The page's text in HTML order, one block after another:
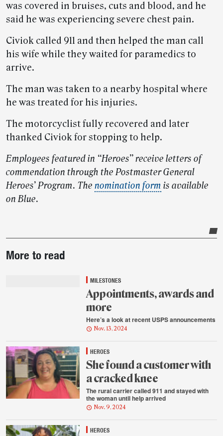
was covered in bruises, cuts and blood, and he
said he was experiencing severe chest pain.
Civiok called 911 and then helped the man call
his wife while they waited for paramedics to
arrive.
The man was taken to a nearby hospital where
he was treated for his injuries.
The motorcyclist fully recovered and later
thanked Civiok for stopping to help.
Employees featured in “Heroes” receive letters of
commendation through the Postmaster General
Heroes’ Program. The nomination form is available
on Blue.
story
More to read
MILESTONES
Appointments, awards and
more
Here’s a look at recent USPS announcements
Nov. 13, 2024
HEROES
She found a customer with
a cracked knee
The rural carrier called 911 and stayed with
the woman until help arrived
Nov. 9, 2024
HEROES